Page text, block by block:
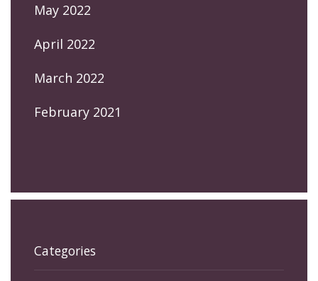
May 2022
April 2022
March 2022
February 2021
Categories